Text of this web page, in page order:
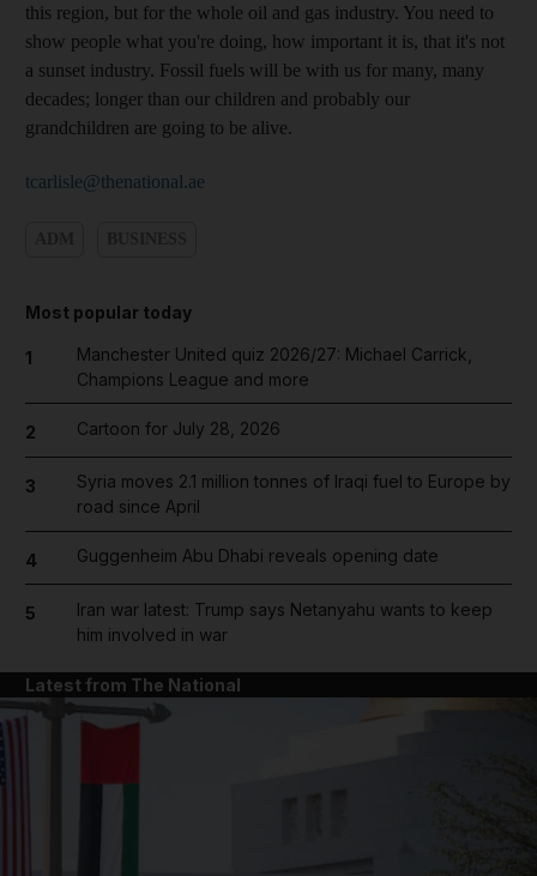
this region, but for the whole oil and gas industry. You need to
show people what you're doing, how important it is, that it's not
a sunset industry. Fossil fuels will be with us for many, many
decades; longer than our children and probably our
grandchildren are going to be alive.
tcarlisle@thenational.ae
Most popular today
1
Manchester United quiz 2026/27: Michael Carrick,
Champions League and more
2 Cartoon for July 28, 2026
3
Syria moves 2.1 million tonnes of Iraqi fuel to Europe by
road since April
4 Guggenheim Abu Dhabi reveals opening date
5
Iran war latest: Trump says Netanyahu wants to keep
him involved in war
Latest from The National